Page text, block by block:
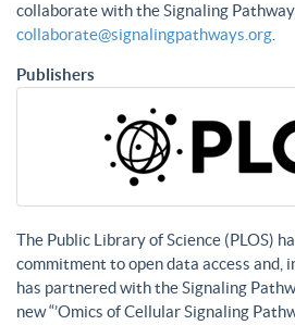
collaborate with the Signaling
collaborate@signalingpathways.org
Publishers
The Public Library of Science (PLOS)
commitment to open data access and,
has partnered with the Signaling
new “’Omics of Cellular Signaling